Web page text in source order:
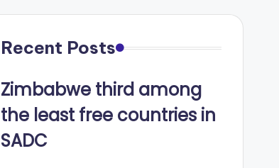
Recent Posts
Zimbabwe third among
the least free countries in
SADC